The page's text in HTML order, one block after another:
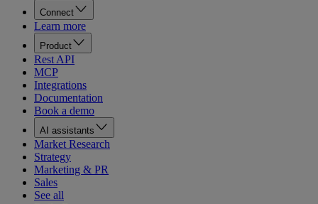
Connect
Learn more
Product
Rest API
MCP
Integrations
Documentation
Book a demo
AI assistants
Market Research
Strategy
Marketing & PR
Sales
See all